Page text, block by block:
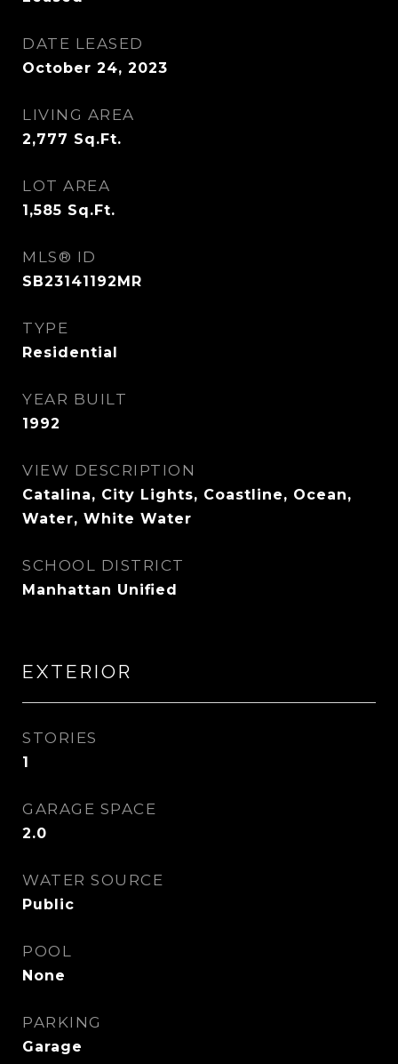
DATE LEASED
October 24, 2023
LIVING AREA
2,777 Sq.Ft.
LOT AREA
1,585 Sq.Ft.
MLS® ID
SB23141192MR
TYPE
Residential
YEAR BUILT
1992
VIEW DESCRIPTION
Catalina, City Lights, Coastline, Ocean,
Water, White Water
SCHOOL DISTRICT
Manhattan Unified
EXTERIOR
STORIES
1
GARAGE SPACE
2.0
WATER SOURCE
Public
POOL
None
PARKING
Garage